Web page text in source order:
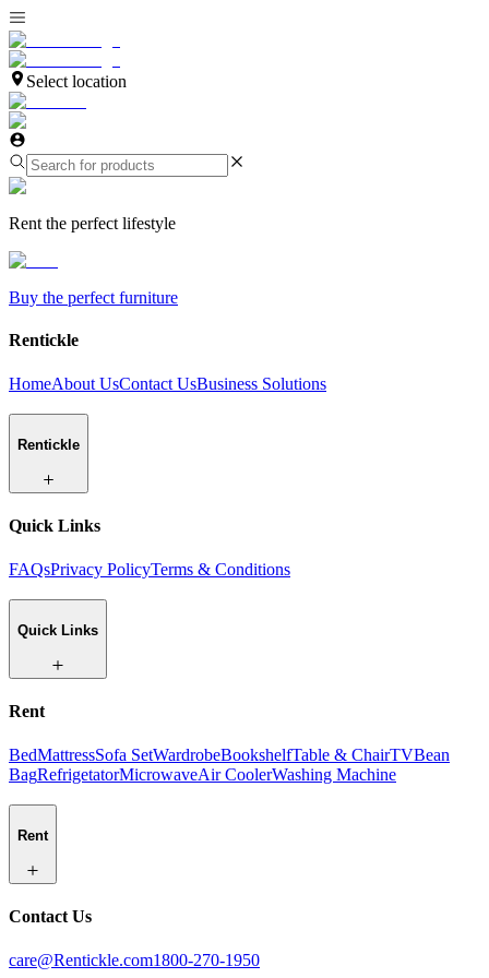
Select location
Rent the perfect lifestyle
Buy the perfect furniture
Rentickle
HomeAbout UsContact UsBusiness Solutions
Rentickle
Quick Links
FAQsPrivacy PolicyTerms & Conditions
Quick Links
Rent
BedMattressSofa SetWardrobeBookshelfTable & ChairTVBean
BagRefrigetatorMicrowaveAir CoolerWashing Machine
Rent
Contact Us
care@Rentickle.com1800-270-1950